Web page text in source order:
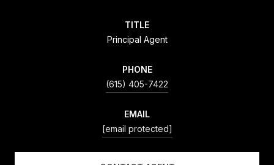
TITLE
Principal Agent
PHONE
(615) 405-7422
EMAIL
[email protected]